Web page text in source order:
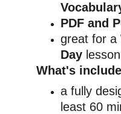
PDF and
great for a
Day lesson
What's
a fully
least 60